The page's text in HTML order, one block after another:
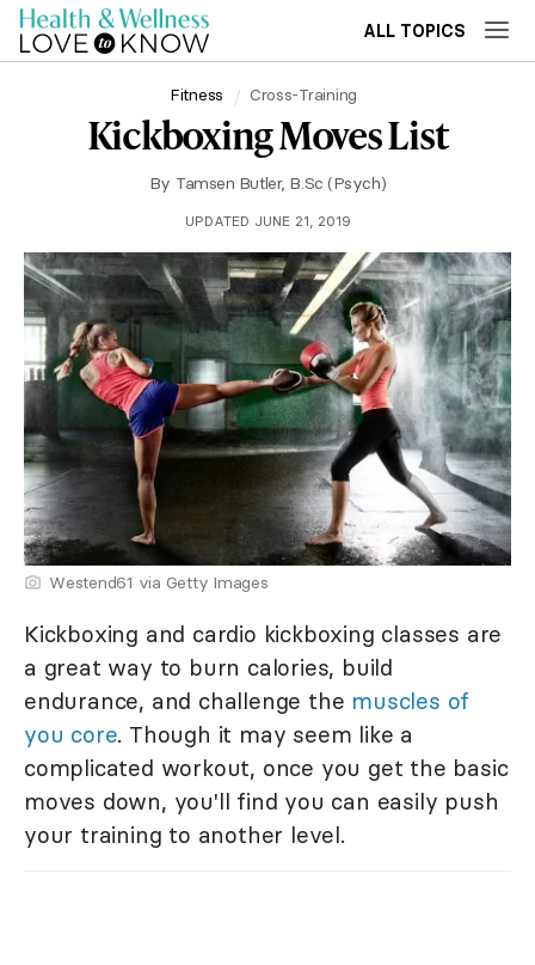
ALL TOPICS
Fitness Cross-Training
Kickboxing Moves List
By Tamsen Butler, B.Sc (Psych)
UPDATED JUNE 21, 2019
Westend61 via Getty Images
Kickboxing and cardio kickboxing classes are
a great way to burn calories, build
endurance, and challenge the muscles of
you core. Though it may seem like a
complicated workout, once you get the basic
moves down, you'll find you can easily push
your training to another level.